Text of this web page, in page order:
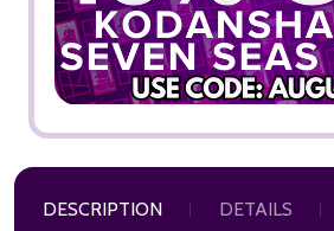
DESCRIPTION DETAILS